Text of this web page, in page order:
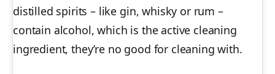
distilled spirits – like gin, whisky or rum –
contain alcohol, which is the active cleaning
ingredient, they’re no good for cleaning with.